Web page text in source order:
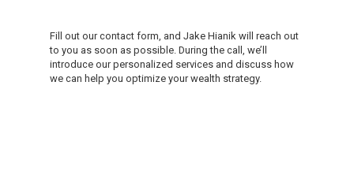
Fill out our contact form, and Jake Hianik will reach out
to you as soon as possible. During the call, we’ll
introduce our personalized services and discuss how
we can help you optimize your wealth strategy.